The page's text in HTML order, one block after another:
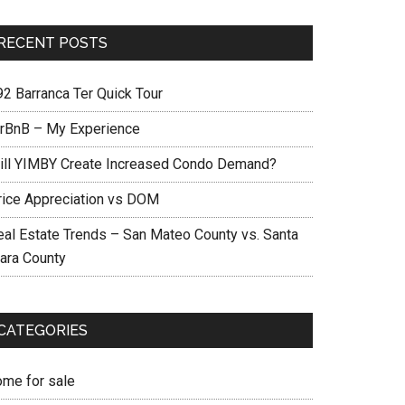
POSTS
Barranca Ter Quick Tour
– My Experience
YIMBY Create Increased Condo Demand?
Appreciation vs DOM
Estate Trends – San Mateo County vs. Santa
County
for sale